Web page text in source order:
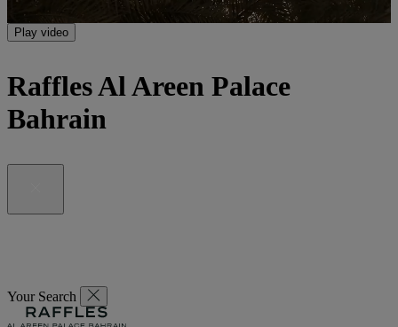
Play video
Raffles Al Areen Palace
Bahrain
Your Search